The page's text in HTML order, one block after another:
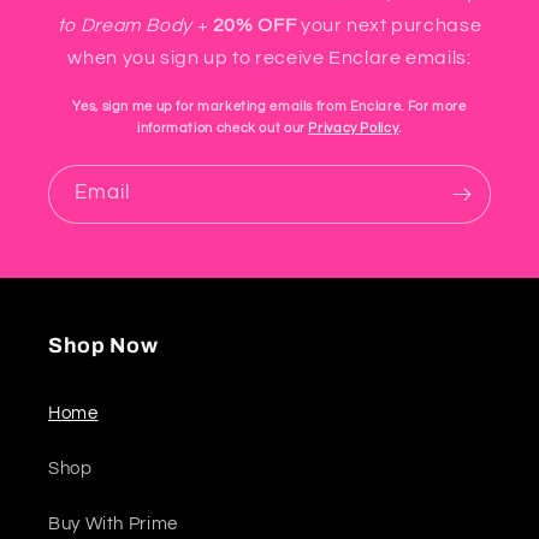
to Dream Body+ 20% OFFyour next purchase
when you sign up to receive Enclare emails:
Yes, sign me up for marketing emails from Enclare. For more
information check out our Privacy Policy.
Email
Shop Now
Home
Shop
Buy With Prime